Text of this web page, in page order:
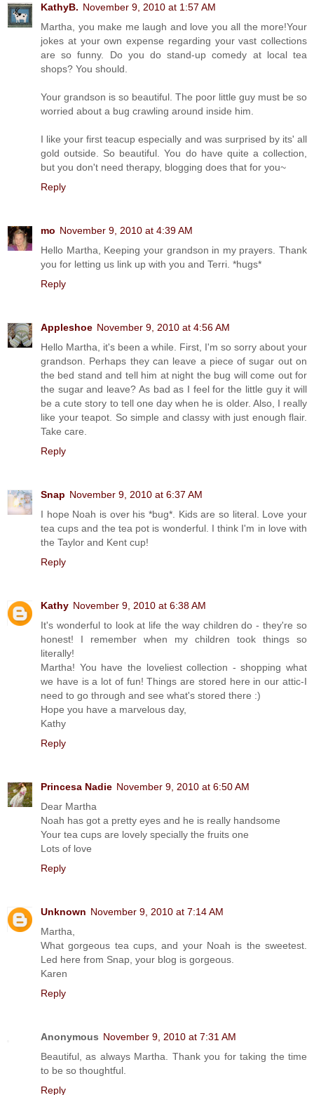
KathyB. November 9, 2010 at 1:57 AM
Martha, you make me laugh and love you all the more!Your
jokes at your own expense regarding your vast collections
are so funny. Do you do stand-up comedy at local tea
shops? You should.
Your grandson is so beautiful. The poor little guy must be so
worried about a bug crawling around inside him.
I like your first teacup especially and was surprised by its' all
gold outside. So beautiful. You do have quite a collection,
but you don't need therapy, blogging does that for you~
Reply
mo November 9, 2010 at 4:39 AM
Hello Martha, Keeping your grandson in my prayers. Thank
you for letting us link up with you and Terri. *hugs*
Reply
Appleshoe November 9, 2010 at 4:56 AM
Hello Martha, it's been a while. First, I'm so sorry about your
grandson. Perhaps they can leave a piece of sugar out on
the bed stand and tell him at night the bug will come out for
the sugar and leave? As bad as I feel for the little guy it will
be a cute story to tell one day when he is older. Also, I really
like your teapot. So simple and classy with just enough flair.
Take care.
Reply
Snap November 9, 2010 at 6:37 AM
I hope Noah is over his *bug*. Kids are so literal. Love your
tea cups and the tea pot is wonderful. I think I'm in love with
the Taylor and Kent cup!
Reply
Kathy November 9, 2010 at 6:38 AM
It's wonderful to look at life the way children do - they're so
honest! I remember when my children took things so
literally!
Martha! You have the loveliest collection - shopping what
we have is a lot of fun! Things are stored here in our attic-I
need to go through and see what's stored there :)
Hope you have a marvelous day,
Kathy
Reply
Princesa Nadie November 9, 2010 at 6:50 AM
Dear Martha
Noah has got a pretty eyes and he is really handsome
Your tea cups are lovely specially the fruits one
Lots of love
Reply
Unknown November 9, 2010 at 7:14 AM
Martha,
What gorgeous tea cups, and your Noah is the sweetest.
Led here from Snap, your blog is gorgeous.
Karen
Reply
Anonymous November 9, 2010 at 7:31 AM
Beautiful, as always Martha. Thank you for taking the time
to be so thoughtful.
Reply